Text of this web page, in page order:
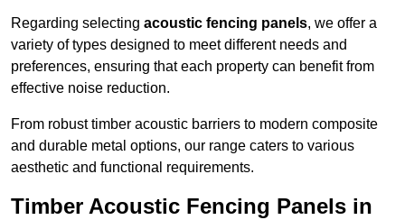
Regarding selecting acoustic fencing panels, we offer a
variety of types designed to meet different needs and
preferences, ensuring that each property can benefit from
effective noise reduction.
From robust timber acoustic barriers to modern composite
and durable metal options, our range caters to various
aesthetic and functional requirements.
Timber Acoustic Fencing Panels in